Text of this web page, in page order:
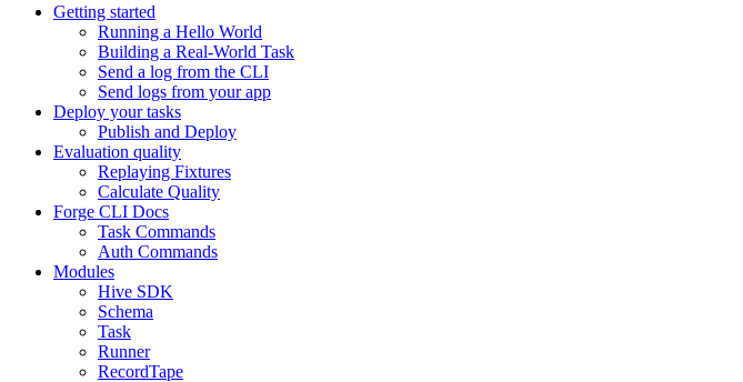
Getting started
Running a Hello World
Building a Real-World Task
Send a log from the CLI
Send logs from your app
Deploy your tasks
Publish and Deploy
Evaluation quality
Replaying Fixtures
Calculate Quality
Forge CLI Docs
Task Commands
Auth Commands
Modules
Hive SDK
Schema
Task
Runner
RecordTape